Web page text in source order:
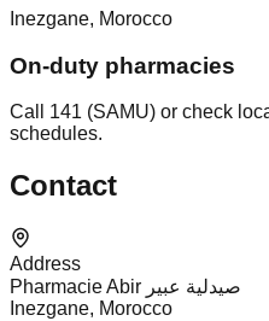
Inezgane, Morocco
On-duty pharmacies
Call 141 (SAMU) or check
schedules.
Contact
Address
Pharmacie Abir صيدلية عبير
Inezgane, Morocco